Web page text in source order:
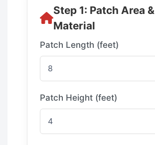
Step 1: Patch Area &
Material
Patch Length (feet)
Patch Height (feet)